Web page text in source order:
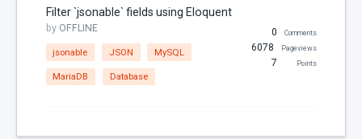
Configuration
Console
Controller
Filter `jsonable` fields using Eloquent
by OFFLINE
jsonable JSON MySQL
MariaDB Database
0 Comments
6078 Pageviews
7 Points